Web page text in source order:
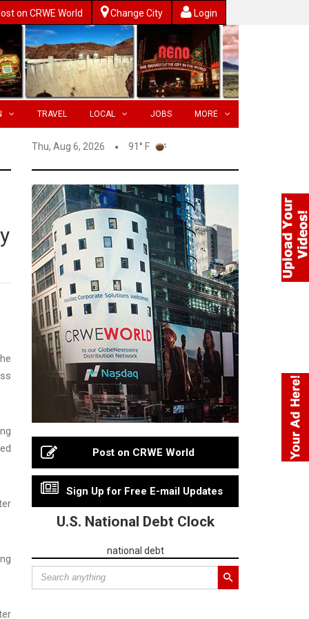
on CRWE World Change City Login
TRAVEL LOCAL JOBS MORE
Thu, Aug 6, 2026 91° F
Post on CRWE World
Sign Up for Free E-mail Updates
U.S. National Debt Clock
national debt